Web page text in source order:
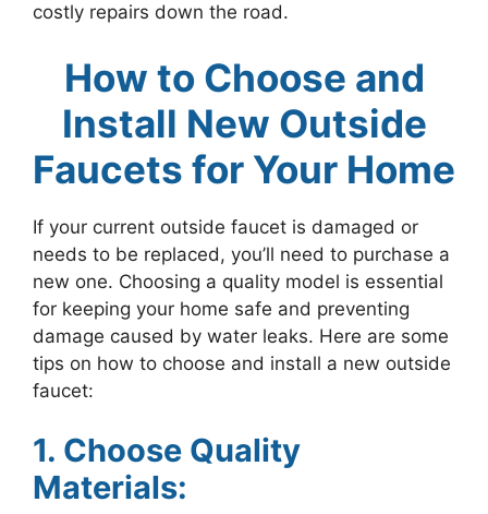
costly repairs down the road.
How to Choose and
Install New Outside
Faucets for Your Home
If your current outside faucet is damaged or
needs to be replaced, you’ll need to purchase a
new one. Choosing a quality model is essential
for keeping your home safe and preventing
damage caused by water leaks. Here are some
tips on how to choose and install a new outside
faucet:
1. Choose Quality
Materials: